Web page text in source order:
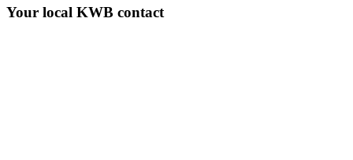
Your local KWB contact